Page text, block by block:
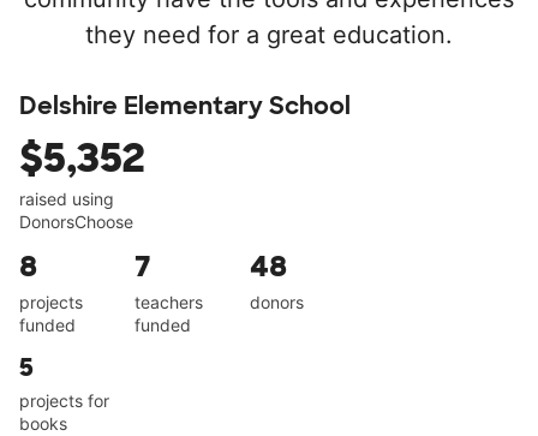
they need for a great education.
Delshire Elementary School
$5,352
raised using
DonorsChoose
8
projects
funded
7
teachers
funded
48
donors
5
projects for
books